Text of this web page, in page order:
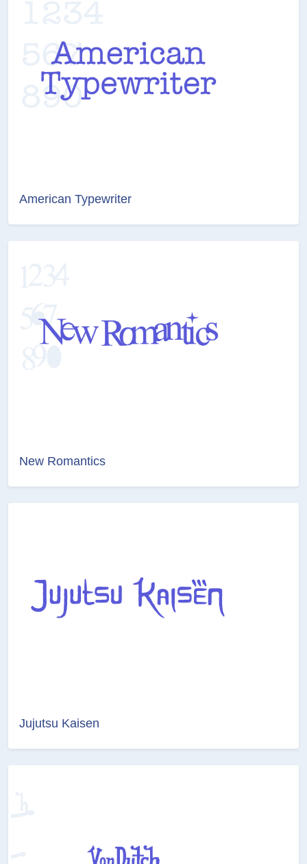
American Typewriter
New Romantics
Jujutsu Kaisen